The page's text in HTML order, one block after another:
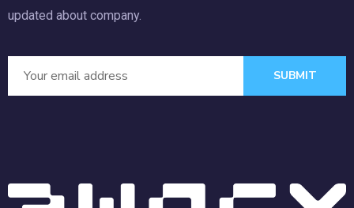
updated about company.
SUBMIT